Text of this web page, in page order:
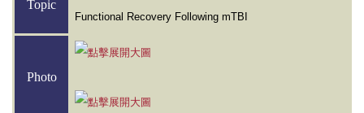
Topic
Functional Recovery Following mTBI
Photo